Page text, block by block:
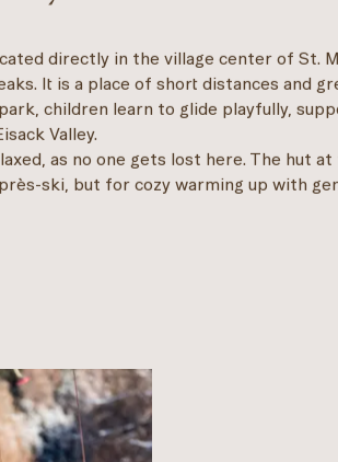
directly in the village center of St.
It is a place of short distances and
children learn to glide playfully,
Valley.
as no one gets lost here. The hut
ski, but for cozy warming up with